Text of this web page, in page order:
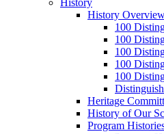
History
History
100
100
100
100
100
Heritage
History of Our
Program